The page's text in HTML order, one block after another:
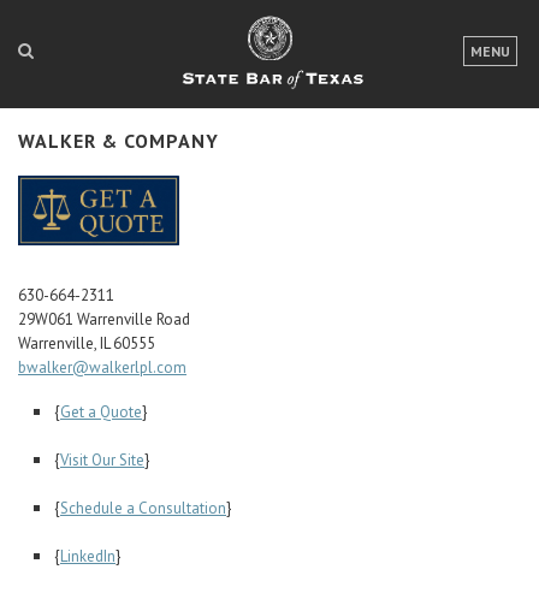
MENU
LOGIN
FOR THE PUBLIC
WALKER & COMPANY
630-664-2311
29W061 Warrenville Road
Warrenville, IL 60555
bwalker@walkerlpl.com
{Get a Quote}
{Visit Our Site}
{Schedule a Consultation}
{LinkedIn}